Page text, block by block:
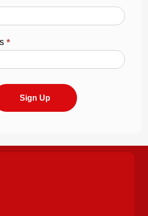
*
Sign Up